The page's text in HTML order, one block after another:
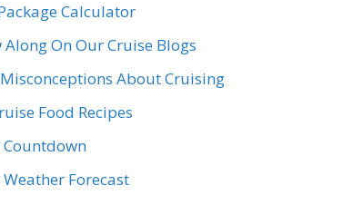
Calculator
Along On Our Cruise Blogs
About Cruising
Food Recipes
Countdown
Forecast